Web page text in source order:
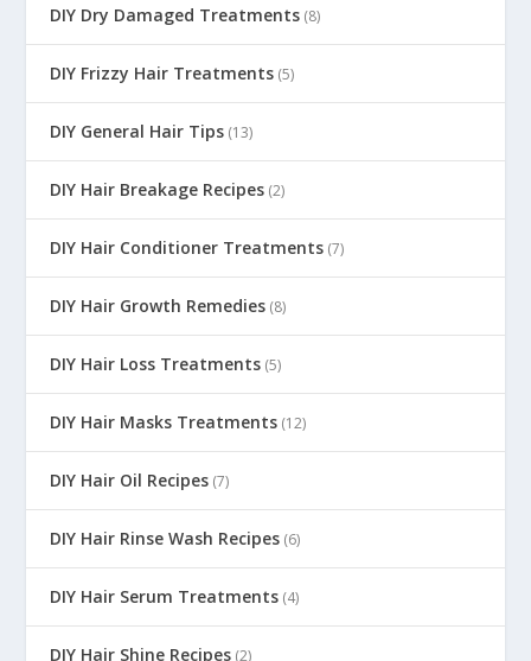
DIY Dry Damaged Treatments (8)
DIY Frizzy Hair Treatments (5)
DIY General Hair Tips (13)
DIY Hair Breakage Recipes (2)
DIY Hair Conditioner Treatments (7)
DIY Hair Growth Remedies (8)
DIY Hair Loss Treatments (5)
DIY Hair Masks Treatments (12)
DIY Hair Oil Recipes (7)
DIY Hair Rinse Wash Recipes (6)
DIY Hair Serum Treatments (4)
DIY Hair Shine Recipes (2)